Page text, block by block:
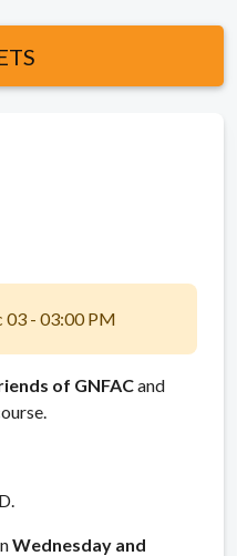
03 - 03:00 PM
of GNFACand
Wednesday and